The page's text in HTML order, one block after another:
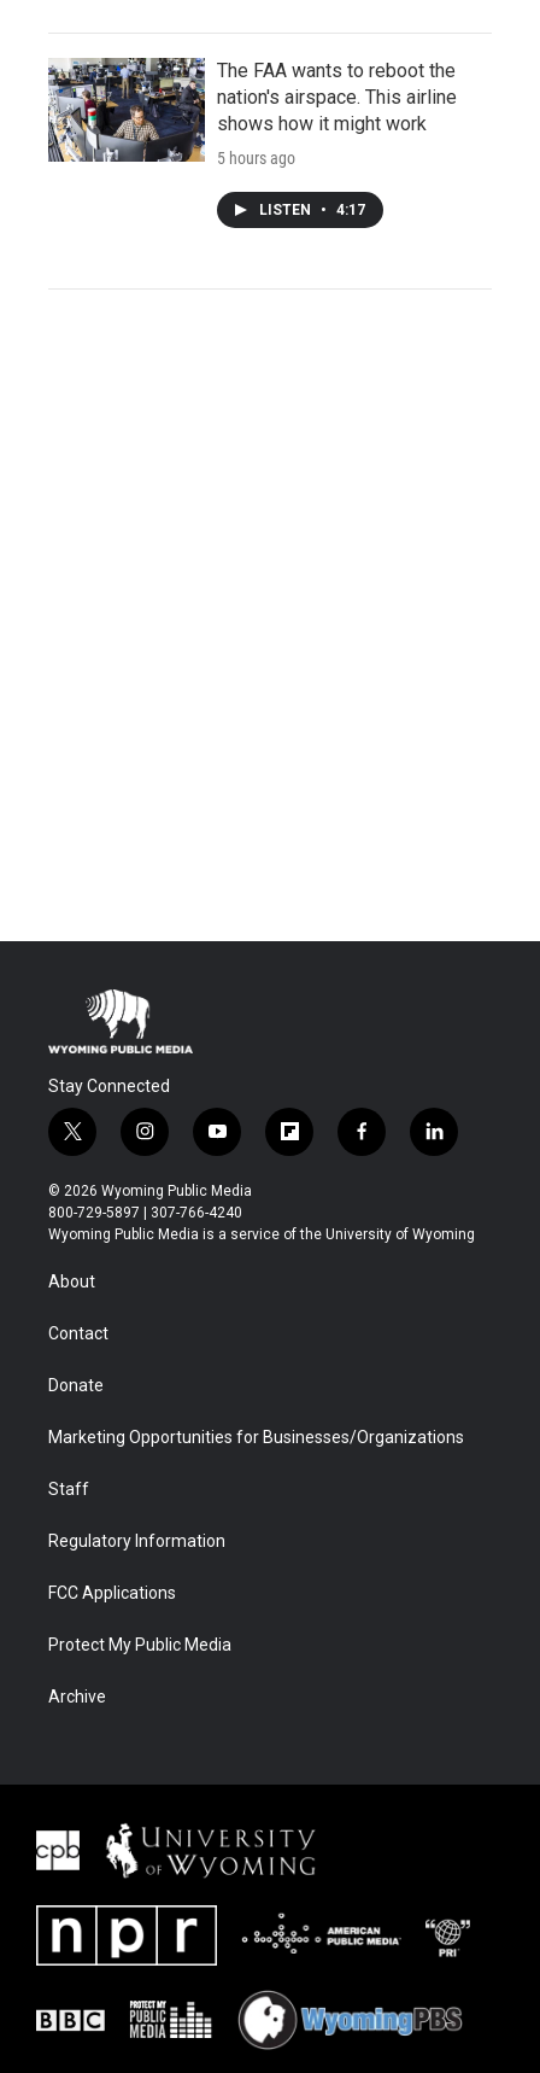
The FAA wants to reboot the
nation's airspace. This airline
shows how it might work
5 hours ago
LISTEN • 4:17
Stay Connected
t
w
i
t
t
r
i
n
s
t
a
y
o
u
t
u
f
l
b
f
a
b
l
i
e
© 2026 Wyoming Public Media
800-729-5897 | 307-766-4240
Wyoming Public Media is a service of the University of Wyoming
About
Contact
Donate
Marketing Opportunities for Businesses/Organizations
Staff
Regulatory Information
FCC Applications
Protect My Public Media
Archive